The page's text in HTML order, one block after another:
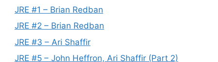
JRE #1 – Brian Redban
JRE #2 – Brian Redban
JRE #3 – Ari Shaffir
JRE #5 – John Heffron, Ari Shaffir (Part 2)